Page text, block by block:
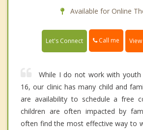
Available for Online
Let's Connect Call me
While I do not work with
16, our clinic has many child and
are availability to schedule a free
children are often impacted by
often find the most effective way to